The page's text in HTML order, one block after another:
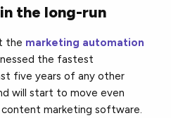
the long-run
the marketing automation
the fastest
five years of any other
will start to move even
marketing software.